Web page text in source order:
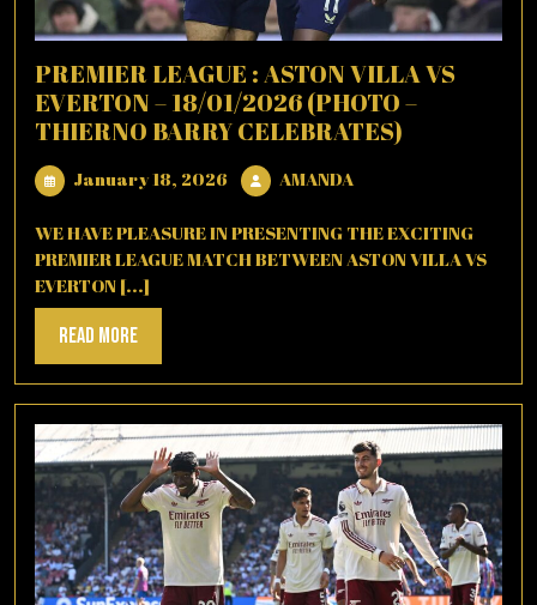
PREMIER LEAGUE : ASTON VILLA VS
EVERTON – 18/01/2026 (PHOTO –
THIERNO BARRY CELEBRATES)
January 18, 2026 January
18,
2026
AMANDA
WE HAVE PLEASURE IN PRESENTING THE EXCITING
PREMIER LEAGUE MATCH BETWEEN ASTON VILLA VS
EVERTON [...]
Read MoreRead
More